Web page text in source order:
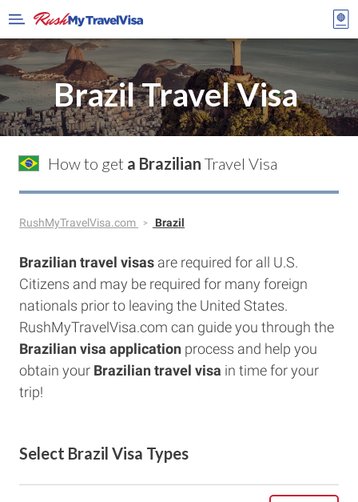
Brazil Travel Visa
How to get a Brazilian Travel Visa
RushMyTravelVisa.com Brazil
Brazilian travel visas are required for all U.S.
Citizens and may be required for many foreign
nationals prior to leaving the United States.
RushMyTravelVisa.com can guide you through the
Brazilian visa application process and help you
obtain your Brazilian travel visa in time for your
trip!
Select Brazil Visa Types